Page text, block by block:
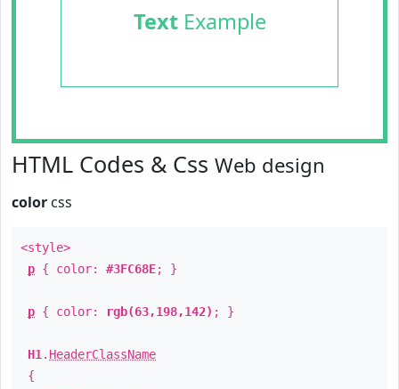
TextExample
HTML Codes & Css Web design
color css
<style>
p { color: #3FC68E; }
p { color: rgb(63,198,142) ; }
H1 . HeaderClassName
{